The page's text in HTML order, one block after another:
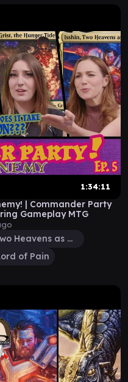
1:34:11
| Commander Party
Gameplay MTG
Isshin, Two Heavens as One
of Pain